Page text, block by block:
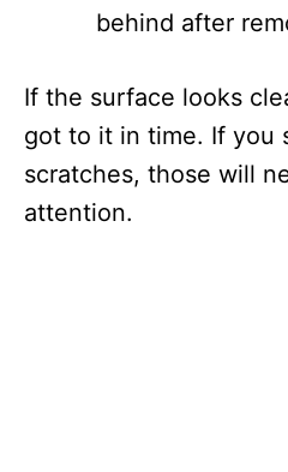
behind after
If the surface looks
got to it in time. If you
scratches, those will
attention.